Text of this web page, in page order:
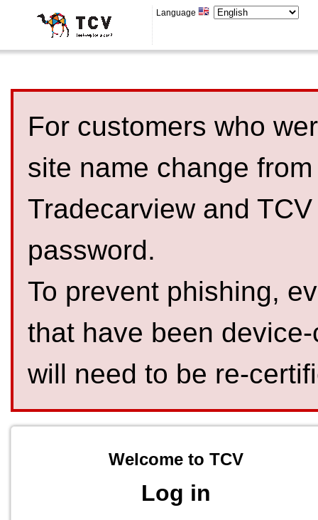
Language
For customers who
site name change
Tradecarview and
password.
To prevent phishing,
that have been
will need to be re-
Welcome to TCV
Log in